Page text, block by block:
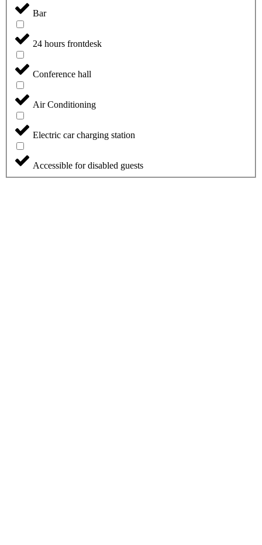
Bar
24 hours frontdesk
Conference hall
Air Conditioning
Electric car charging station
Accessible for disabled guests